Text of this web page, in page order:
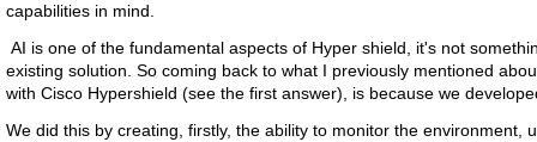
capabilities in mind.
AI is one of the fundamental aspects of Hyper shield, it's not
existing solution. So coming back to what I previously mentioned
with Cisco Hypershield (see the first answer), is because we
We did this by creating, firstly, the ability to monitor the environment,